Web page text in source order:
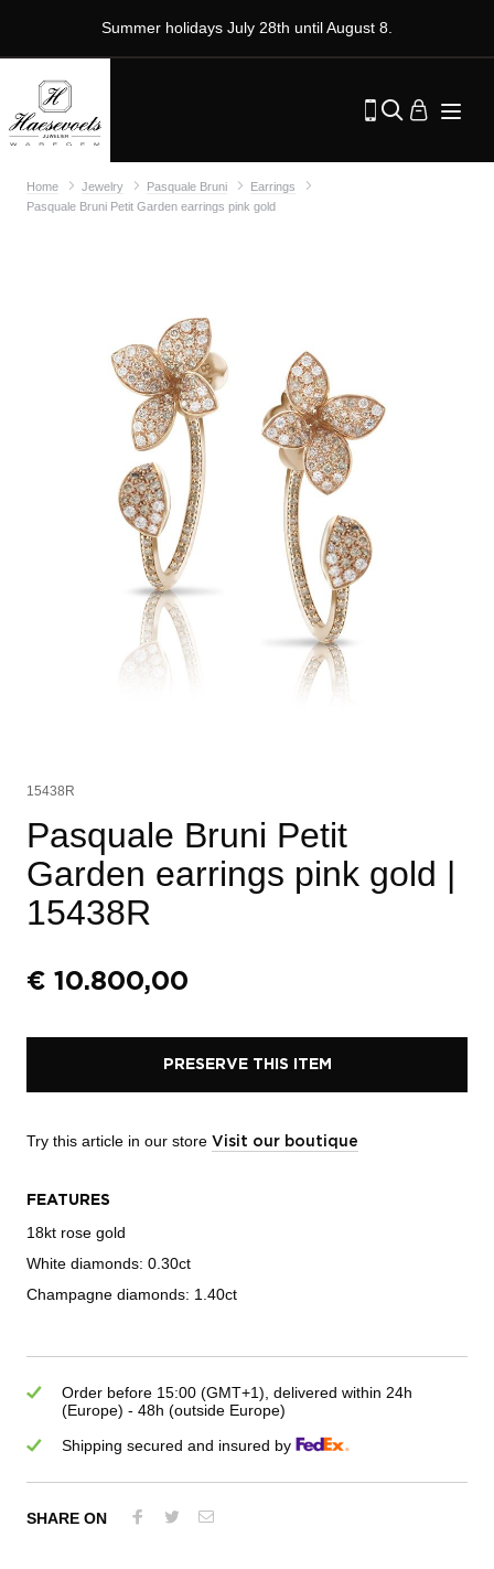
Summer holidays July 28th until August 8.
Home Jewelry Pasquale Bruni
Earrings
Pasquale Bruni Petit Garden earrings pink gold
15438R
Pasquale Bruni Petit
Garden earrings pink gold |
15438R
€ 10.800,00
PRESERVE THIS ITEM
Try this article in our store Visit our boutique
FEATURES
18kt rose gold
White diamonds: 0.30ct
Champagne diamonds: 1.40ct
Order before 15:00 (GMT+1), delivered within 24h
(Europe) - 48h (outside Europe)
Shipping secured and insured by
SHARE ON